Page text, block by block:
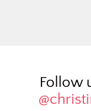
Follow